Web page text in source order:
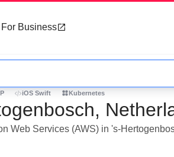
For Business
iOS Swift Kubernetes
Web Services (AWS) in 's-